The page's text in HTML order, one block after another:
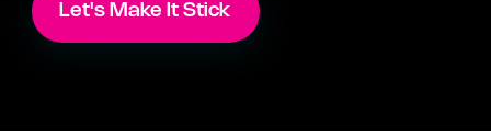
Let's Make It Stick